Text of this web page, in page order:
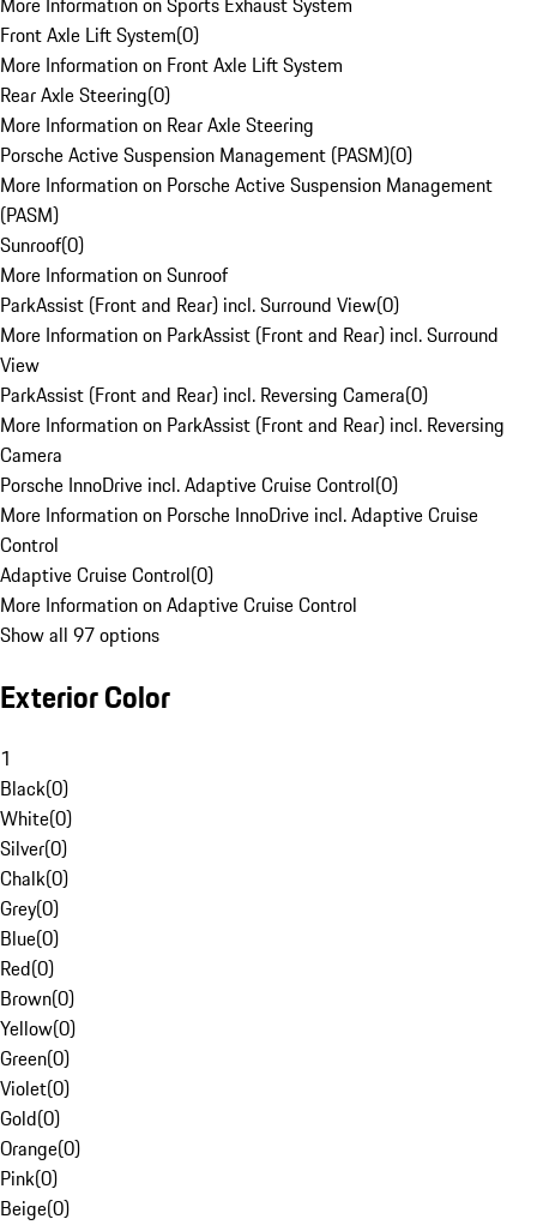
Front Axle Lift System(0)
More Information on Front Axle Lift System
Rear Axle Steering(0)
More Information on Rear Axle Steering
Porsche Active Suspension Management (PASM)(0)
More Information on Porsche Active Suspension Management
(PASM)
Sunroof(0)
More Information on Sunroof
ParkAssist (Front and Rear) incl. Surround View(0)
More Information on ParkAssist (Front and Rear) incl. Surround
View
ParkAssist (Front and Rear) incl. Reversing Camera(0)
More Information on ParkAssist (Front and Rear) incl. Reversing
Camera
Porsche InnoDrive incl. Adaptive Cruise Control(0)
More Information on Porsche InnoDrive incl. Adaptive Cruise
Control
Adaptive Cruise Control(0)
More Information on Adaptive Cruise Control
Show all 97 options
Exterior Color
1
Black(0)
White(0)
Silver(0)
Chalk(0)
Grey(0)
Blue(0)
Red(0)
Brown(0)
Yellow(0)
Green(0)
Violet(0)
Gold(0)
Orange(0)
Pink(0)
Beige(0)